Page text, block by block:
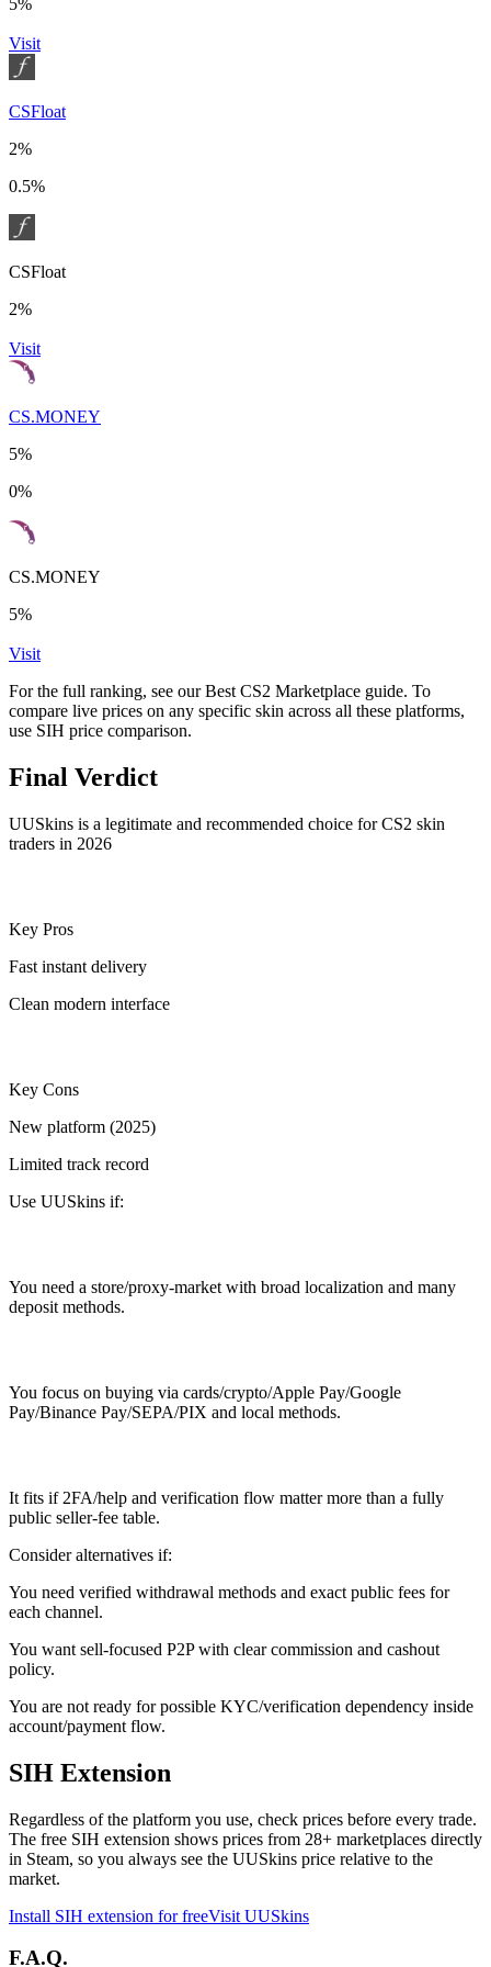
5%
Visit
CSFloat
2%
0.5%
CSFloat
2%
Visit
CS.MONEY
5%
0%
CS.MONEY
5%
Visit
For the full ranking, see our Best CS2 Marketplace guide. To
compare live prices on any specific skin across all these platforms,
use SIH price comparison.
Final Verdict
UUSkins is a legitimate and recommended choice for CS2 skin
traders in 2026
Key Pros
Fast instant delivery
Clean modern interface
Key Cons
New platform (2025)
Limited track record
Use UUSkins if:
You need a store/proxy-market with broad localization and many
deposit methods.
You focus on buying via cards/crypto/Apple Pay/Google
Pay/Binance Pay/SEPA/PIX and local methods.
It fits if 2FA/help and verification flow matter more than a fully
public seller-fee table.
Consider alternatives if:
You need verified withdrawal methods and exact public fees for
each channel.
You want sell-focused P2P with clear commission and cashout
policy.
You are not ready for possible KYC/verification dependency inside
account/payment flow.
SIH Extension
Regardless of the platform you use, check prices before every trade.
The free SIH extension shows prices from 28+ marketplaces directly
in Steam, so you always see the UUSkins price relative to the
market.
Install SIH extension for freeVisit UUSkins
F.A.Q.